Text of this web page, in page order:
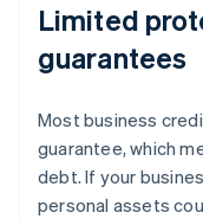
Limited
guarantees
Most business
guarantee, which
debt. If your
personal assets